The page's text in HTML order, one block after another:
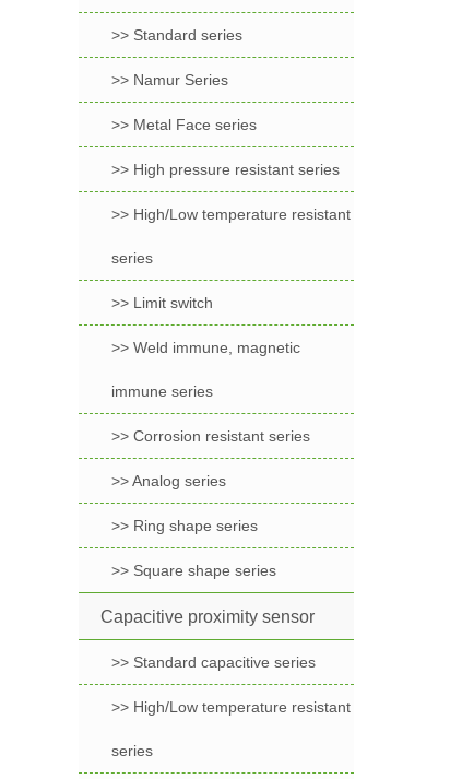
>> Standard series
>> Namur Series
>> Metal Face series
>> High pressure resistant series
>> High/Low temperature resistant
series
>> Limit switch
>> Weld immune, magnetic
immune series
>> Corrosion resistant series
>> Analog series
>> Ring shape series
>> Square shape series
Capacitive proximity sensor
>> Standard capacitive series
>> High/Low temperature resistant
series